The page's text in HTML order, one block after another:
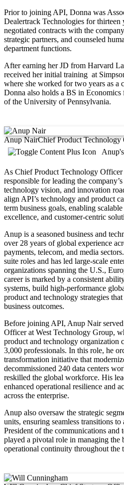
Prior to joining API, Donna was
Dealertrack Technologies for
negotiated contracts with the
strategic partners, and counseled
department functions.
After earning her JD from Harvard
received her initial training at
where she worked for two years as a
Donna also holds a BS in
of the University of Pennsylvania.
Anup NairChief Product Technology
As Chief Product Technology
responsible for leading the
technology vision, and innovation
align API’s technology and product
term business goals, enabling
excellence, and customer-centric
Anup is a seasoned business and
over 28 years of global experience
payments, telecom, and media
suite roles and has led large-scale
organizations spanning the U.S.,
career is marked by a consistent
systems, build high-performance
product and technology strategies
business outcomes.
Before joining API, Anup Nair
Officer at West Technology Group,
product and technology organization
3,000 professionals. In this role, he
transformation initiative that
decommissioned 240 data centers
reskilled the global workforce. His
enhanced operational resilience and
across the enterprise.
Anup also oversaw the strategic
units, ensuring seamless transitions
President of the communications and
played a pivotal role in managing the
operational continuity throughout the